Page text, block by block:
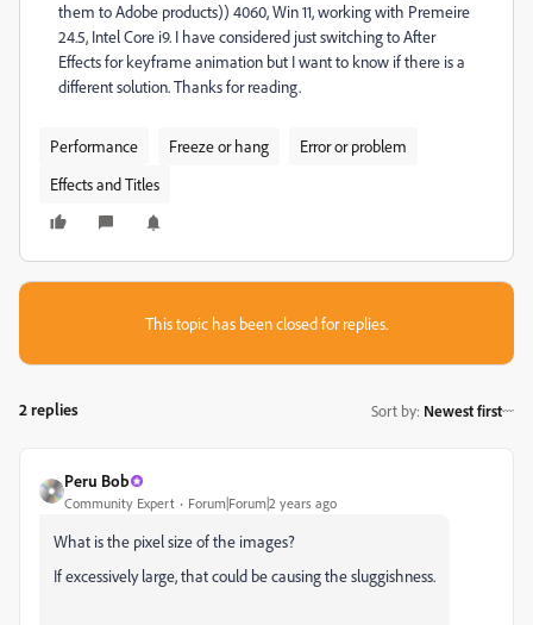
them to Adobe products)) 4060, Win 11, working with Premeire
24.5, Intel Core i9. I have considered just switching to After
Effects for keyframe animation but I want to know if there is a
different solution. Thanks for reading.
Performance Freeze or hang
Error or problem
Effects and Titles
This topic has been closed for replies.
2 replies Sort by: Newest first
Peru Bob
Community Expert Forum|Forum|2 years ago
What is the pixel size of the images?
If excessively large, that could be causing the sluggishness.